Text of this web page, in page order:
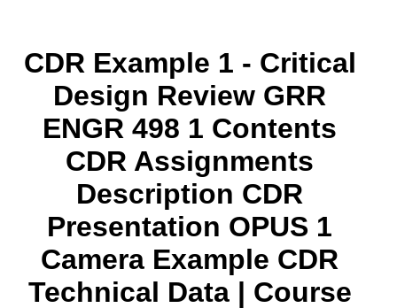
CDR Example 1 - Critical
Design Review GRR
ENGR 498 1 Contents
CDR Assignments
Description CDR
Presentation OPUS 1
Camera Example CDR
Technical Data | Course